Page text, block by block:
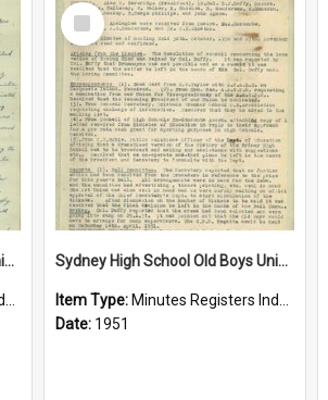
Sydney High School Old Boys Union Minutes 1950
Select
Item
Sydney High School Old Boys Union Minutes 1951
Item Type: Minutes Registers Index Cards
Date: 1951